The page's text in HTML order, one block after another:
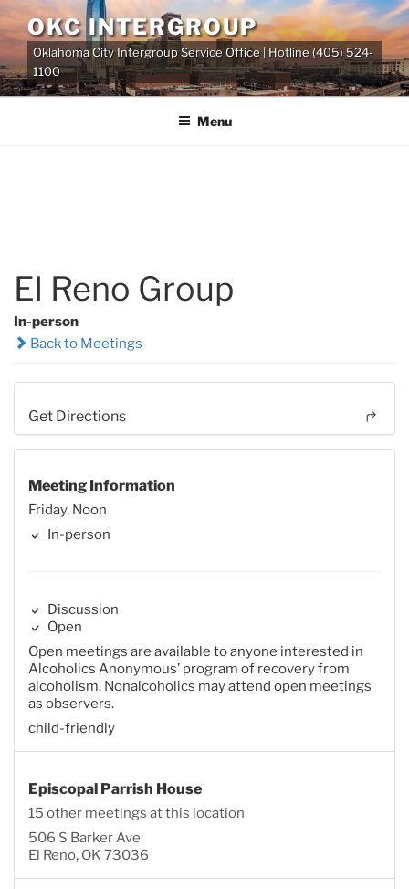
Skip
to
content
OKC INTERGROUP
Oklahoma City Intergroup Service Office | Hotline (405) 524-
1100
Menu
El Reno Group
In-person
Back to Meetings
Get Directions
Meeting Information
Friday, Noon
In-person
Discussion
Open
Open meetings are available to anyone interested in
Alcoholics Anonymous’ program of recovery from
alcoholism. Nonalcoholics may attend open meetings
as observers.
child-friendly
Episcopal Parrish House
15 other meetings at this location
506 S Barker Ave
El Reno, OK 73036